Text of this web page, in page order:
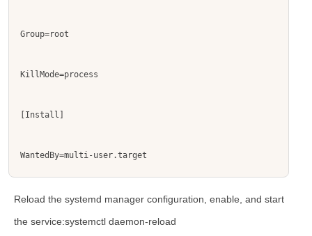
Group=root
KillMode=process
[Install]
WantedBy=multi-user.target
Reload the systemd manager configuration, enable, and start
the service:systemctl daemon-reload